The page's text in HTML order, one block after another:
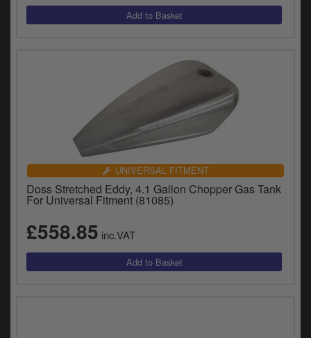
UNIVERSAL FITMENT
Doss Stretched Eddy, 4.1 Gallon Chopper Gas Tank
For Universal Fitment (81085)
£558.85 inc.VAT